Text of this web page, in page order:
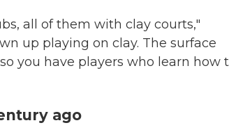
all of them with clay courts,"
up playing on clay. The surface
you have players who learn how
ago